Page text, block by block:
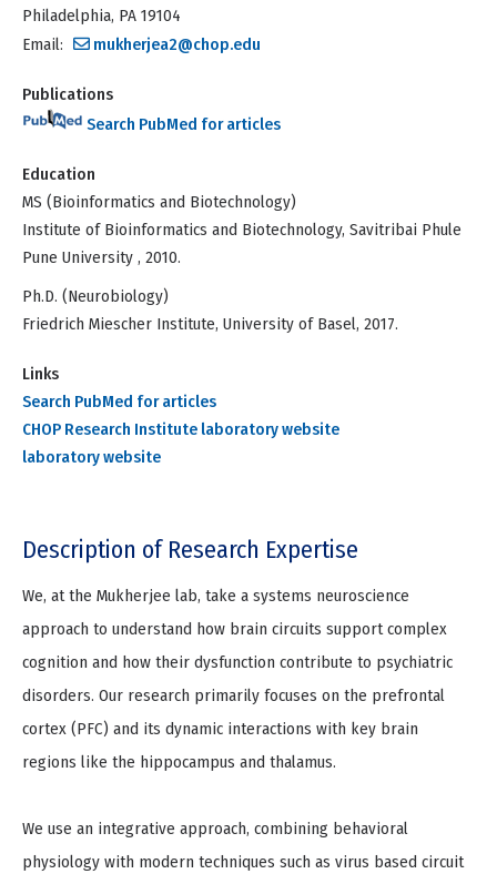
Philadelphia, PA 19104
Email:
mukherjea2@chop.edu
Publications
Search PubMed for articles
Education
MS (Bioinformatics and Biotechnology)
Institute of Bioinformatics and Biotechnology, Savitribai Phule
Pune University , 2010.
Ph.D. (Neurobiology)
Friedrich Miescher Institute, University of Basel, 2017.
Links
Search PubMed for articles
CHOP Research Institute laboratory website
laboratory website
Description of Research Expertise
We, at the Mukherjee lab, take a systems neuroscience
approach to understand how brain circuits support complex
cognition and how their dysfunction contribute to psychiatric
disorders. Our research primarily focuses on the prefrontal
cortex (PFC) and its dynamic interactions with key brain
regions like the hippocampus and thalamus.
We use an integrative approach, combining behavioral
physiology with modern techniques such as virus based circuit